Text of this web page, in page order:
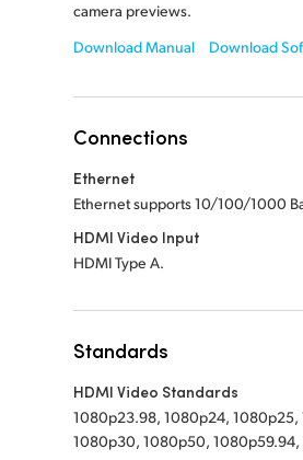
camera previews.
Download Manual
Download
Connections
Ethernet
Ethernet supports 10/100/1000
HDMI Video Input
HDMI Type A.
Standards
HDMI Video Standards
1080p23.98, 1080p24, 1080p25,
1080p30, 1080p50,